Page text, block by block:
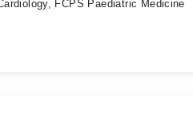
FCPS Paediatric Medicine